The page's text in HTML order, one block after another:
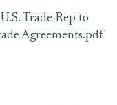
Trade Rep to
Agreements.pdf